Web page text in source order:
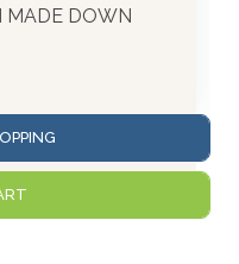
MADE DOWN